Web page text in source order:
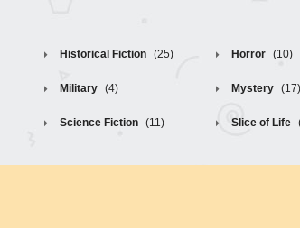
Historical Fiction (25) Horror (10)
Military (4) Mystery (17)
Science Fiction (11) Slice of Life